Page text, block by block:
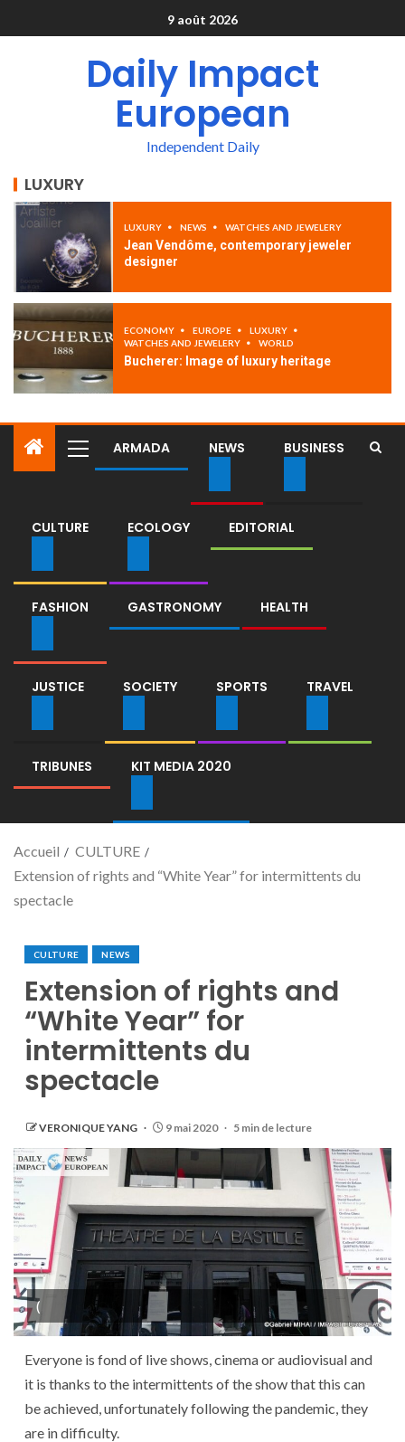
9 août 2026
Daily Impact
European
Independent Daily
LUXURY
LUXURY NEWS WATCHES AND JEWELERY
Jean Vendôme, contemporary jeweler
designer
ECONOMY EUROPE
LUXURY
WATCHES AND JEWELERY
WORLD
Bucherer: Image of luxury heritage
ARMADA NEWS BUSINESS
CULTURE ECOLOGY EDITORIAL
FASHION GASTRONOMY HEALTH
JUSTICE SOCIETY SPORTS TRAVEL
TRIBUNES KIT MEDIA 2020
Accueil
CULTURE
Extension of rights and “White Year” for intermittents du
spectacle
CULTURE NEWS
Extension of rights and
“White Year” for
intermittents du
spectacle
VERONIQUE YANG 9 mai 2020 5 min de lecture
(
Everyone is fond of live shows, cinema or audiovisual and
it is thanks to the intermittents of the show that this can
be achieved, unfortunately following the pandemic, they
are in difficulty.